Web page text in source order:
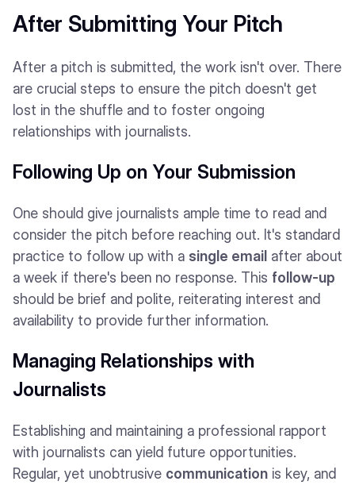
After Submitting Your Pitch
After a pitch is submitted, the work isn't over. There
are crucial steps to ensure the pitch doesn't get
lost in the shuffle and to foster ongoing
relationships with journalists.
Following Up on Your Submission
One should give journalists ample time to read and
consider the pitch before reaching out. It's standard
practice to follow up with a single email after about
a week if there's been no response. This follow-up
should be brief and polite, reiterating interest and
availability to provide further information.
Managing Relationships with
Journalists
Establishing and maintaining a professional rapport
with journalists can yield future opportunities.
Regular, yet unobtrusive communication is key, and